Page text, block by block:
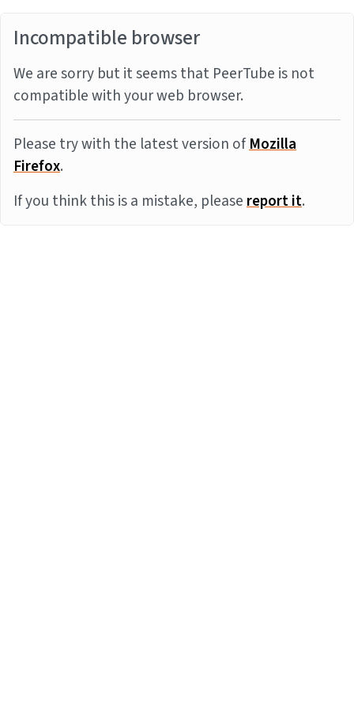
Incompatible browser
We are sorry but it seems that PeerTube is not
compatible with your web browser.
Please try with the latest version ofMozilla
Firefox.
If you think this is a mistake, pleasereport it.